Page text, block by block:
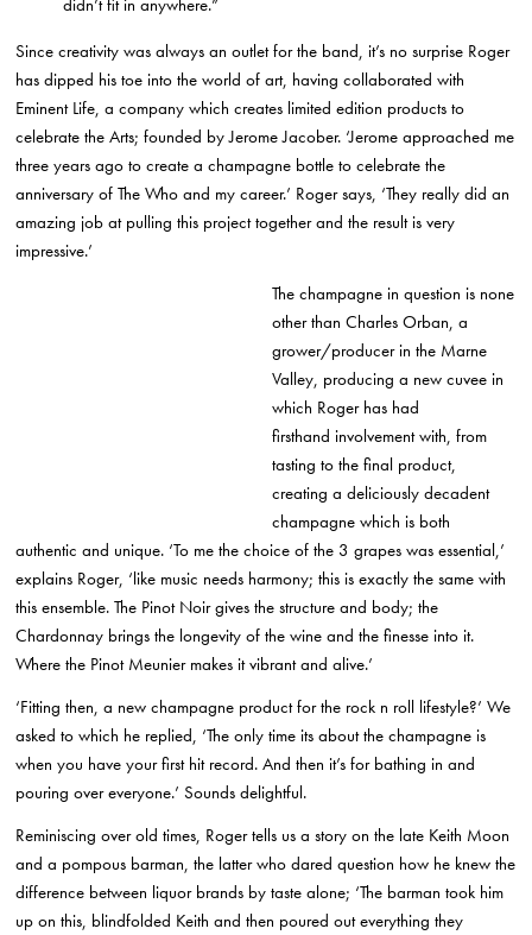
didn’t fit in anywhere.”
Since creativity was always an outlet for the band, it’s no surprise Roger
has dipped his toe into the world of art, having collaborated with
Eminent Life, a company which creates limited edition products to
celebrate the Arts; founded by Jerome Jacober. ‘Jerome approached me
three years ago to create a champagne bottle to celebrate the
anniversary of The Who and my career.’ Roger says, ‘They really did an
amazing job at pulling this project together and the result is very
impressive.’
The champagne in question is none
other than Charles Orban, a
grower/producer in the Marne
Valley, producing a new cuvee in
which Roger has had
firsthand involvement with, from
tasting to the final product,
creating a deliciously decadent
champagne which is both
authentic and unique. ‘To me the choice of the 3 grapes was essential,’
explains Roger, ‘like music needs harmony; this is exactly the same with
this ensemble. The Pinot Noir gives the structure and body; the
Chardonnay brings the longevity of the wine and the finesse into it.
Where the Pinot Meunier makes it vibrant and alive.’
‘Fitting then, a new champagne product for the rock n roll lifestyle?’ We
asked to which he replied, ‘The only time its about the champagne is
when you have your first hit record. And then it’s for bathing in and
pouring over everyone.’ Sounds delightful.
Reminiscing over old times, Roger tells us a story on the late Keith Moon
and a pompous barman, the latter who dared question how he knew the
difference between liquor brands by taste alone; ‘The barman took him
up on this, blindfolded Keith and then poured out everything they